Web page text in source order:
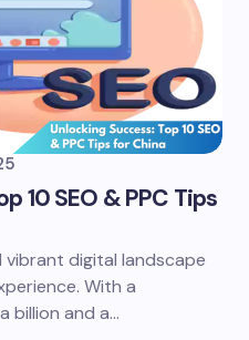
10 SEO & PPC Tips
digital landscape
With a
billion and a…